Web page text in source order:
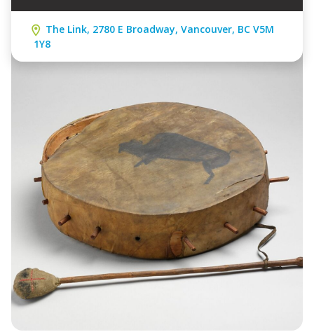
The Link, 2780 E Broadway, Vancouver, BC V5M
1Y8